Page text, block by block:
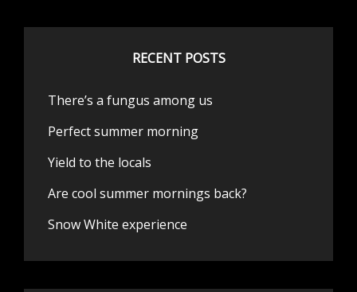
RECENT POSTS
There’s a fungus among us
Perfect summer morning
Yield to the locals
Are cool summer mornings back?
Snow White experience